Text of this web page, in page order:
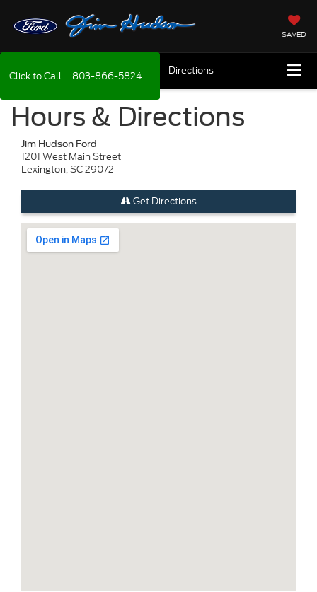
SAVED
Click to Call 803-866-5824 Directions
Hours & Directions
Jim Hudson Ford
1201 West Main Street
Lexington, SC 29072
Get Directions